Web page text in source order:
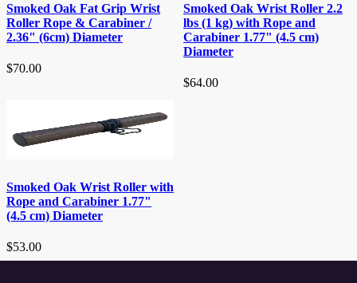
Smoked Oak Fat Grip Wrist
Roller Rope & Carabiner /
2.36" (6cm) Diameter
$70.00
Smoked Oak Wrist Roller 2.2
lbs (1 kg) with Rope and
Carabiner 1.77" (4.5 cm)
Diameter
$64.00
Smoked Oak Wrist Roller with
Rope and Carabiner 1.77"
(4.5 cm) Diameter
$53.00